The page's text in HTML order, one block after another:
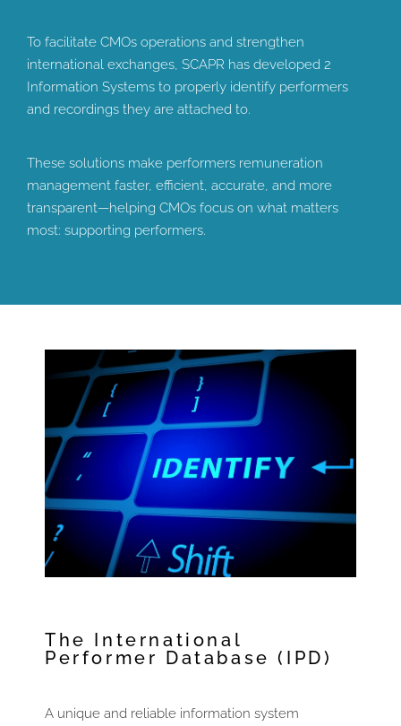
To facilitate CMOs operations and strengthen
international exchanges, SCAPR has developed 2
Information Systems to properly identify performers
and recordings they are attached to.
These solutions make performers remuneration
management faster, efficient, accurate, and more
transparent—helping CMOs focus on what matters
most: supporting performers.
The International
Performer Database (IPD) ​
A unique and reliable information system